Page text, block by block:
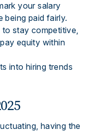
your salary
being paid fairly.
stay competitive,
equity within
into hiring trends
having the